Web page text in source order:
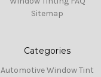
Sitemap
Categories
Automotive Window Tint